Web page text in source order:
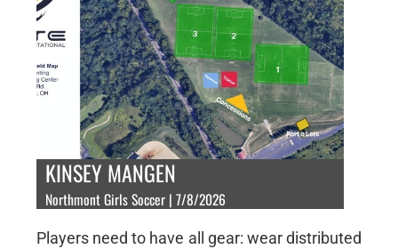
KINSEY MANGEN
Northmont Girls Soccer | 7/8/2026
Players need to have all gear: wear distributed